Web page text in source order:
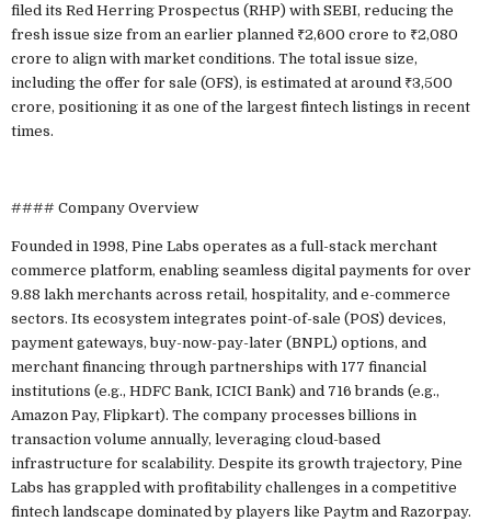
filed its Red Herring Prospectus (RHP) with SEBI, reducing the
fresh issue size from an earlier planned ₹2,600 crore to ₹2,080
crore to align with market conditions. The total issue size,
including the offer for sale (OFS), is estimated at around ₹3,500
crore, positioning it as one of the largest fintech listings in recent
times.
#### Company Overview
Founded in 1998, Pine Labs operates as a full-stack merchant
commerce platform, enabling seamless digital payments for over
9.88 lakh merchants across retail, hospitality, and e-commerce
sectors. Its ecosystem integrates point-of-sale (POS) devices,
payment gateways, buy-now-pay-later (BNPL) options, and
merchant financing through partnerships with 177 financial
institutions (e.g., HDFC Bank, ICICI Bank) and 716 brands (e.g.,
Amazon Pay, Flipkart). The company processes billions in
transaction volume annually, leveraging cloud-based
infrastructure for scalability. Despite its growth trajectory, Pine
Labs has grappled with profitability challenges in a competitive
fintech landscape dominated by players like Paytm and Razorpay.